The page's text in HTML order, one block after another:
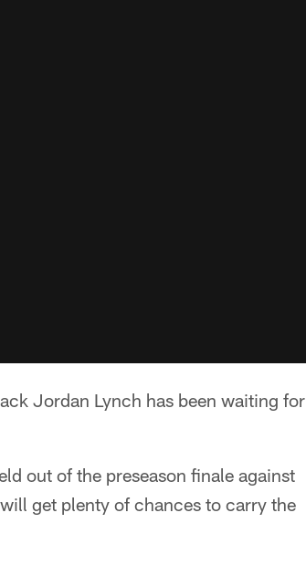
Jordan Lynch has been waiting for
out of the preseason finale against
get plenty of chances to carry the